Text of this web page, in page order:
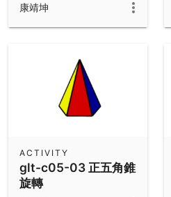
康靖坤
glt-c05-03 正五角錐
旋轉
ACTIVITY